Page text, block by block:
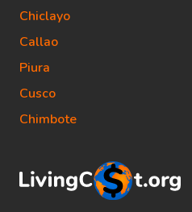
Chiclayo
Callao
Piura
Cusco
Chimbote